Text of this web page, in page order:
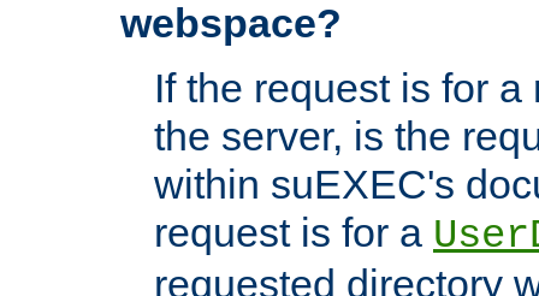
webspace?
If the request is for
the server, is the
within suEXEC's
request is for a
requested directory